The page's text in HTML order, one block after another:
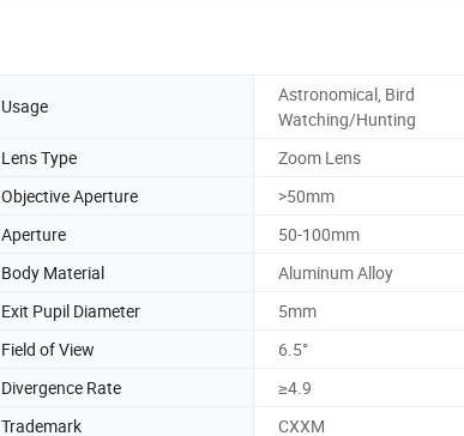
Usage
Astronomical, Bird
Watching/Hunting
Lens Type
Zoom Lens
Objective Aperture
>50mm
Aperture
50-100mm
Body Material
Aluminum Alloy
Exit Pupil Diameter
5mm
Field of View
6.5°
Divergence Rate
≥4.9
Trademark CXXM